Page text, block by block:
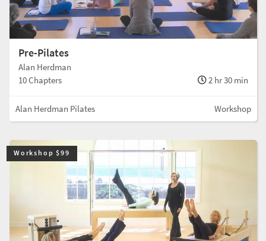
Pre-Pilates
Alan Herdman
10 Chapters
2 hr 30 min
Alan Herdman Pilates Workshop
Workshop $99